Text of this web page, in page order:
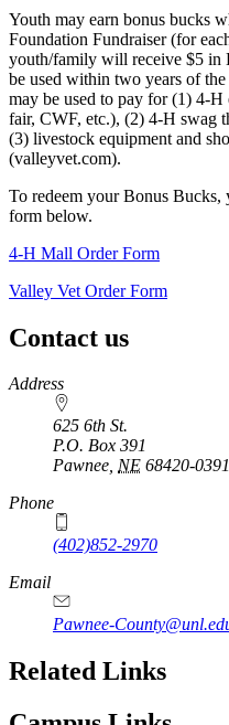
Youth may earn bonus bucks
Foundation Fundraiser (for
youth/family will receive $5 in
be used within two years of
may be used to pay for (1)
fair, CWF, etc.), (2) 4‑H swag
(3) livestock equipment and
(valleyvet.com).
To redeem your Bonus Bucks,
form below.
4‑H Mall Order Form
Valley Vet Order Form
Contact us
https://
www.unl.edu
Address
625 6th St.
P.O. Box 391
Pawnee, NE 68420-0391
Phone
(402)852-2970
Email
Pawnee-
Related Links